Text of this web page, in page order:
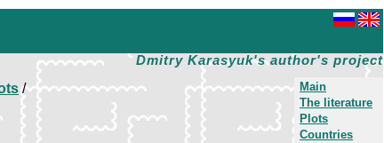
Dmitry Karasyuk's author's project
Main
The literature
Plots
Countries
/